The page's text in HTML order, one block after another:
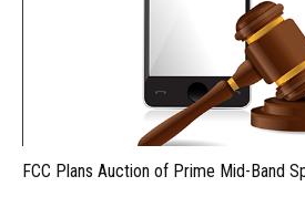
FCC Plans Auction of Prime Mid-Band